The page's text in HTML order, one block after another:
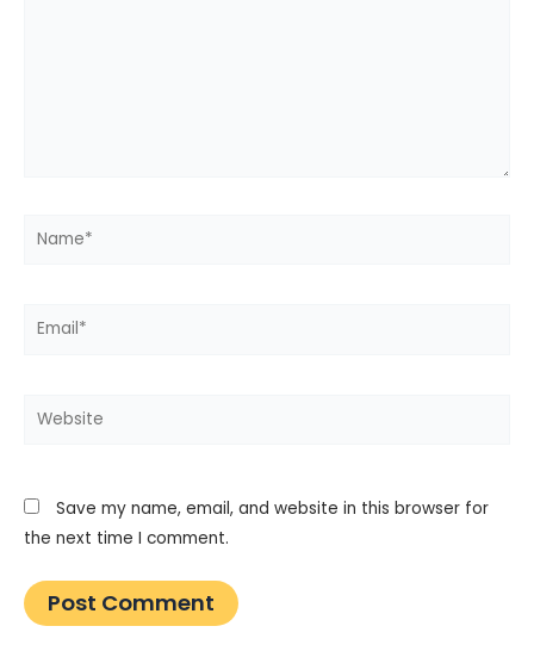
Name*
Email*
Website
Save my name, email, and website in this browser for
the next time I comment.